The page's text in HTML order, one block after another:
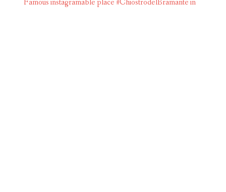
Famous instagramable place #ChiostrodelBramante in